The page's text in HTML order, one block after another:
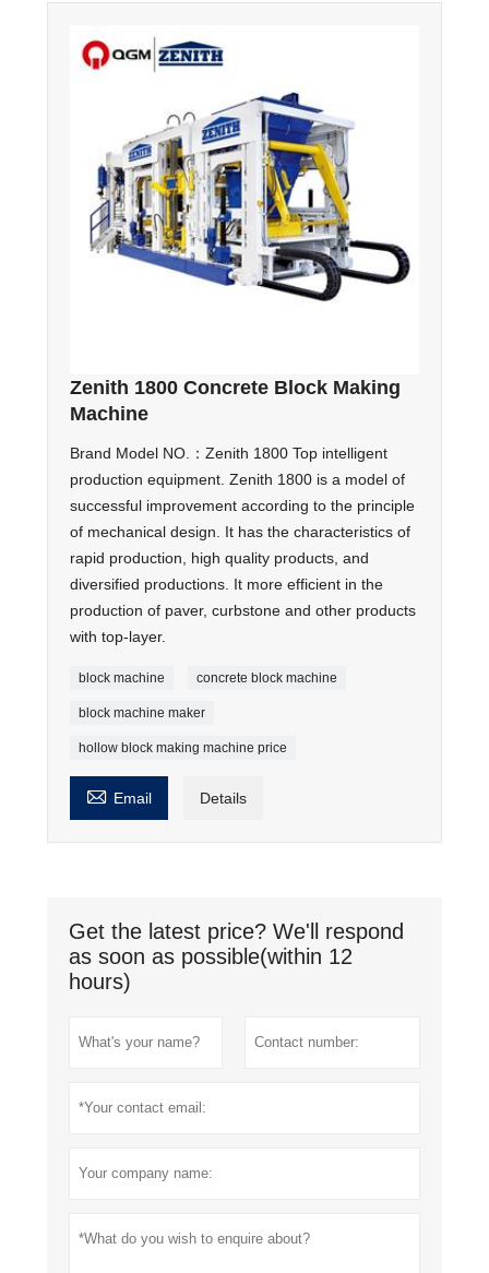
Zenith 1800 Concrete Block Making
Machine
Brand Model NO.：Zenith 1800 Top intelligent
production equipment. Zenith 1800 is a model of
successful improvement according to the principle
of mechanical design. It has the characteristics of
rapid production, high quality products, and
diversified productions. It more efficient in the
production of paver, curbstone and other products
with top-layer.
block machine concrete block machine
block machine maker
hollow block making machine price
 Email Details
Get the latest price? We'll respond
as soon as possible(within 12
hours)